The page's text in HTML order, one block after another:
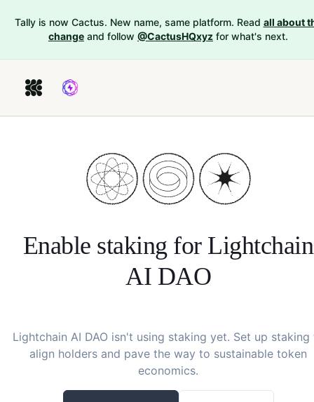
Tally is now Cactus. New name, same platform. Read all about
change and follow @CactusHQxyz for what's next.
Enable staking for Lightchain
AI DAO
Lightchain AI DAO isn't using staking yet. Set up staking
align holders and pave the way to sustainable token
economics.